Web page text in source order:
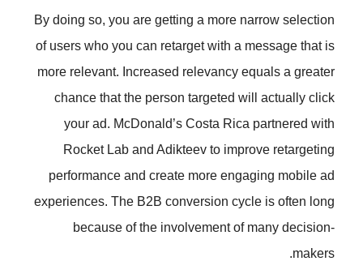
By doing so, you are getting a
of users who you can retarget with
more relevant. Increased
chance that the person
your ad. McDonald’s Costa
Rocket Lab and Adikteev to
performance and create more
experiences. The B2B conversion
because of the involvement